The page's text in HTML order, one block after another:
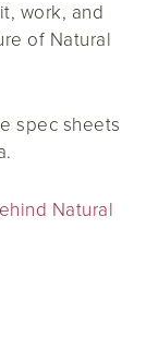
work, and
of Natural
spec sheets
Natural